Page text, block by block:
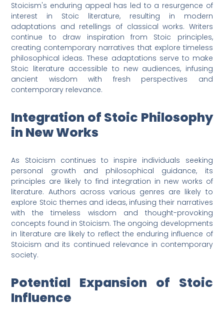
Stoicism's enduring appeal has led to a resurgence of
interest in Stoic literature, resulting in modern
adaptations and retellings of classical works. Writers
continue to draw inspiration from Stoic principles,
creating contemporary narratives that explore timeless
philosophical ideas. These adaptations serve to make
Stoic literature accessible to new audiences, infusing
ancient wisdom with fresh perspectives and
contemporary relevance.
Integration of Stoic Philosophy
in New Works
As Stoicism continues to inspire individuals seeking
personal growth and philosophical guidance, its
principles are likely to find integration in new works of
literature. Authors across various genres are likely to
explore Stoic themes and ideas, infusing their narratives
with the timeless wisdom and thought-provoking
concepts found in Stoicism. The ongoing developments
in literature are likely to reflect the enduring influence of
Stoicism and its continued relevance in contemporary
society.
Potential Expansion of Stoic
Influence